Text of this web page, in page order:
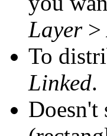
Layer>
To
Linked.
Doesn't